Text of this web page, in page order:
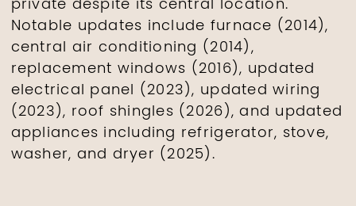
private despite its central location.
Notable updates include furnace (2014),
central air conditioning (2014),
replacement windows (2016), updated
electrical panel (2023), updated wiring
(2023), roof shingles (2026), and updated
appliances including refrigerator, stove,
washer, and dryer (2025).